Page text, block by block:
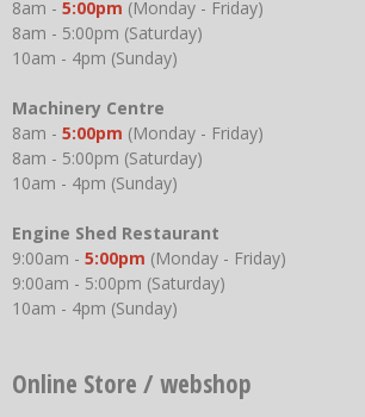
8am - 5:00pm (Monday - Friday)
8am - 5:00pm (Saturday)
10am - 4pm (Sunday)
Machinery Centre
8am - 5:00pm (Monday - Friday)
8am - 5:00pm (Saturday)
10am - 4pm (Sunday)
Engine Shed Restaurant
9:00am - 5:00pm (Monday - Friday)
9:00am - 5:00pm (Saturday)
10am - 4pm (Sunday)
Online Store / webshop